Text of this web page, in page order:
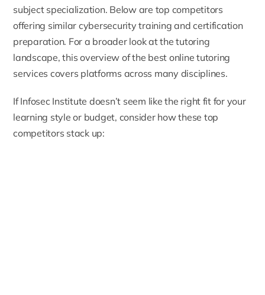
subject specialization. Below are top competitors
offering similar cybersecurity training and certification
preparation. For a broader look at the tutoring
landscape, thisoverview of the best online tutoring
services covers platforms across many disciplines.
If Infosec Institute doesn’t seem like the right fit for your
learning style or budget, consider how these top
competitors stack up: